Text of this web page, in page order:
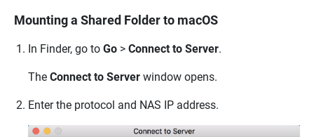
Mounting a Shared Folder to macOS
In Finder, go to Go > Connect to Server.
The Connect to Server window opens.
Enter the protocol and NAS IP address.